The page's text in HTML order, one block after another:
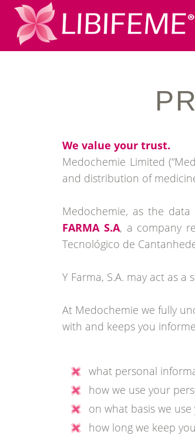
We value your trust.
Medochemie Limited
and distribution of
Medochemie, as the
FARMA S.A, a company
Tecnológico de
Y Farma, S.A. may act as
At Medochemie we fully
with and keeps you
what personal
how we use your
on what basis we
how long we keep